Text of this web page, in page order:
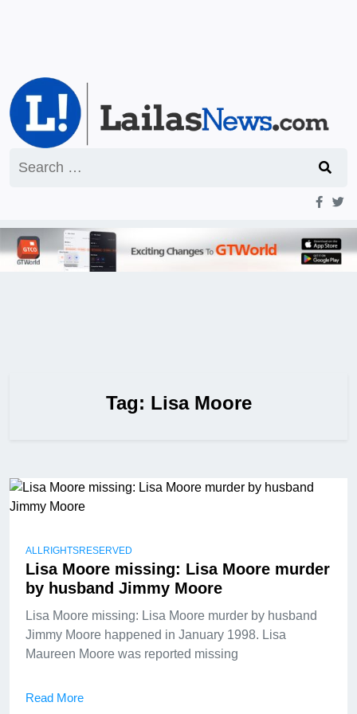
for:
Tag: Lisa Moore
ALLRIGHTSRESERVED
Lisa Moore missing: Lisa Moore murder
by husband Jimmy Moore
Lisa Moore missing: Lisa Moore murder by husband
Jimmy Moore happened in January 1998. Lisa
Maureen Moore was reported missing
Read More